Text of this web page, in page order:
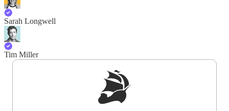
Sarah Longwell
Tim Miller